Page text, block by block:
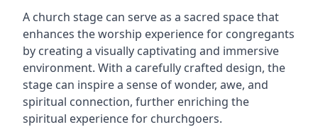
A church stage can serve as a sacred space that
enhances the worship experience for congregants
by creating a visually captivating and immersive
environment. With a carefully crafted design, the
stage can inspire a sense of wonder, awe, and
spiritual connection, further enriching the
spiritual experience for churchgoers.